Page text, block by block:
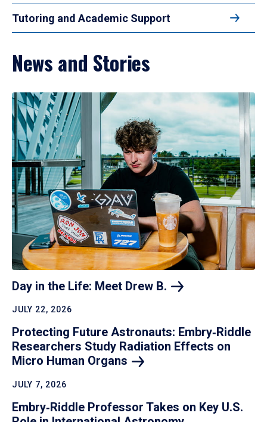
Tutoring and Academic Support
News and Stories
Day in the Life: Meet Drew B.
JULY 22, 2026
Protecting Future Astronauts: Embry‑Riddle
Researchers Study Radiation Effects on
Micro Human Organs
JULY 7, 2026
Embry‑Riddle Professor Takes on Key U.S.